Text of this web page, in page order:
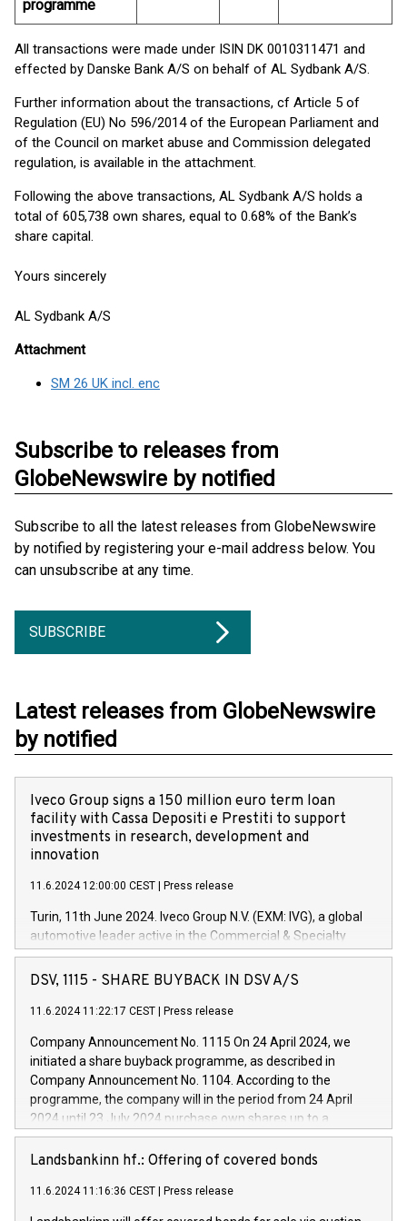
programme
All transactions were made under ISIN DK 0010311471 and
effected by Danske Bank A/S on behalf of AL Sydbank A/S.
Further information about the transactions, cf Article 5 of
Regulation (EU) No 596/2014 of the European Parliament and
of the Council on market abuse and Commission delegated
regulation, is available in the attachment.
Following the above transactions, AL Sydbank A/S holds a
total of 605,738 own shares, equal to 0.68% of the Bank’s
share capital.
Yours sincerely
AL Sydbank A/S
Attachment
SM 26 UK incl. enc
Subscribe to releases from
GlobeNewswire by notified
Subscribe to all the latest releases from GlobeNewswire
by notified by registering your e-mail address below. You
can unsubscribe at any time.
SUBSCRIBE
Latest releases from GlobeNewswire
by notified
Iveco Group signs a 150 million euro term loan
facility with Cassa Depositi e Prestiti to support
investments in research, development and
innovation
11.6.2024 12:00:00 CEST Press release
Turin, 11th June 2024. Iveco Group N.V. (EXM: IVG), a global
automotive leader active in the Commercial & Specialty
Vehicles, Powertrain and related Financial Services arenas,
has successfully signed a term loan facility of 150 million
new projects in Italy dedicated to research, development and
by CDP, Iveco Group will develop innovative technologies and
architectures in the field of electric propulsion and further
develop solutions for autonomous driving, digitalisation and
vehicle connectivity aimed at increasing efficiency, safety,
driving comfort and productivity. The financed investments,
Iveco Group in Italy by the end of 2025. Iveco Group N.V.
(EXM: IVG) is the home of unique people and brands that
DSV, 1115 - SHARE BUYBACK IN DSV A/S
11.6.2024 11:22:17 CEST Press release
Company Announcement No. 1115 On 24 April 2024, we
initiated a share buyback programme, as described in
Company Announcement No. 1104. According to the
programme, the company will in the period from 24 April
2024 until 23 July 2024 purchase own shares up to a
maximum value of DKK 1,000 million, and no more than
1,700,000 shares, corresponding to 0.79% of the share
programme has been implemented in accordance with
Regulation No. 596/2014 of the European Parliament and
Landsbankinn hf.: Offering of covered bonds
11.6.2024 11:16:36 CEST Press release